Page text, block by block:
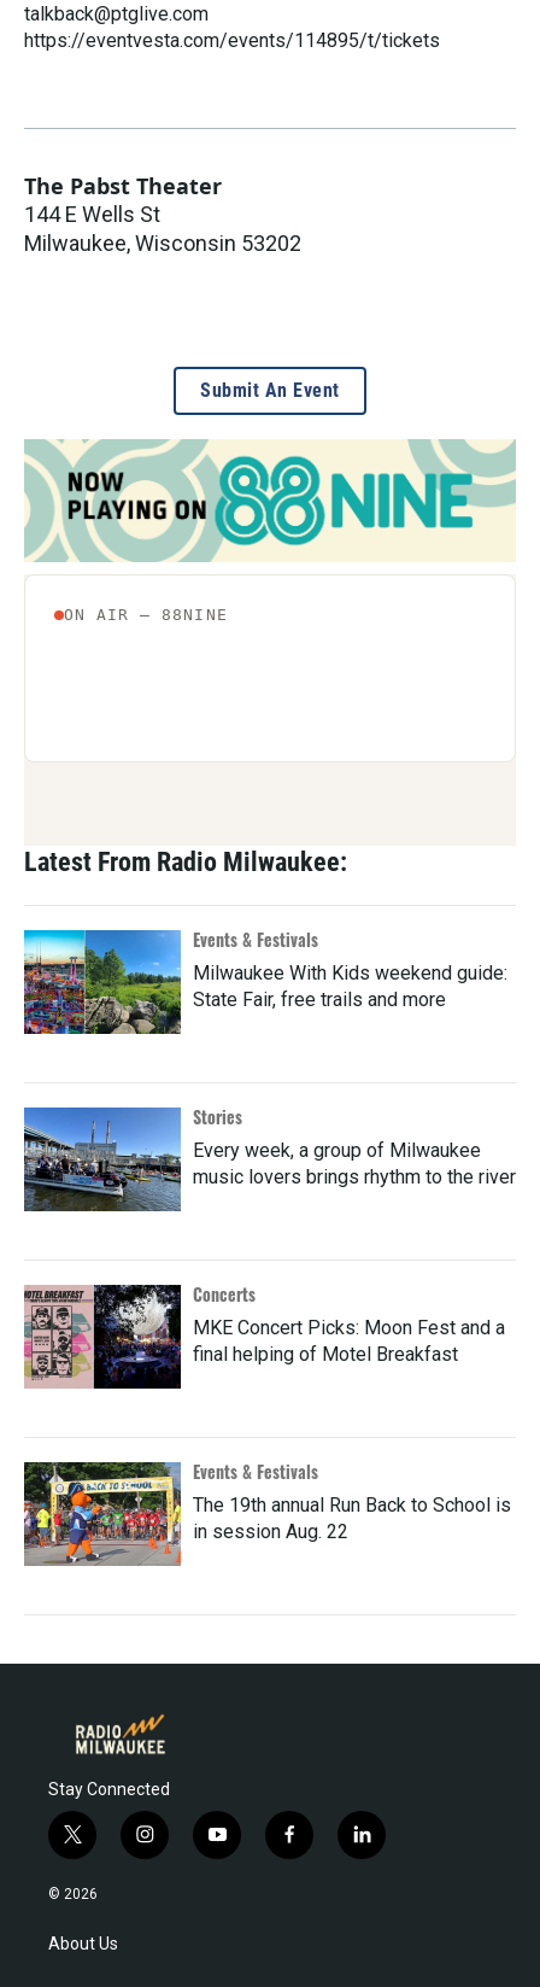
talkback@ptglive.com
https://eventvesta.com/events/114895/t/tickets
The Pabst Theater
144 E Wells St
Milwaukee,Wisconsin 53202
Submit An Event
Latest From Radio Milwaukee:
Events & Festivals
Milwaukee With Kids weekend guide:
State Fair, free trails and more
Stories
Every week, a group of Milwaukee
music lovers brings rhythm to the river
Concerts
MKE Concert Picks: Moon Fest and a
final helping of Motel Breakfast
Events & Festivals
The 19th annual Run Back to School is
in session Aug. 22
Stay Connected
t
w
i
t
i
n
y
o
f
a
l
i
© 2026
About Us